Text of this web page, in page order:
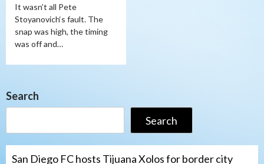
It wasn’t all Pete
Stoyanovich‘s fault. The
snap was high, the timing
was off and…
Search
Search
San Diego FC hosts Tijuana Xolos for border city